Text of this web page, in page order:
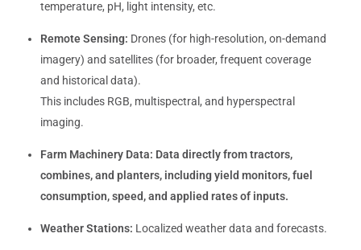
temperature, pH, light intensity, etc.
Remote Sensing: Drones (for high-resolution, on-demand
imagery) and satellites (for broader, frequent coverage
and historical data).
This includes RGB, multispectral, and hyperspectral
imaging.
Farm Machinery Data: Data directly from tractors,
combines, and planters, including yield monitors, fuel
consumption, speed, and applied rates of inputs.
Weather Stations: Localized weather data and forecasts.